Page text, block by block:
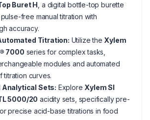
Buret H , a digital bottle-top burette
free manual titration with
accuracy.
Titration: Utilize the Xylem
7000 series for complex tasks,
modules and automated
titration curves.
Analytical Sets: Explore Xylem SI
5000/20 acidity sets, specifically pre-
precise acid-base titrations in food